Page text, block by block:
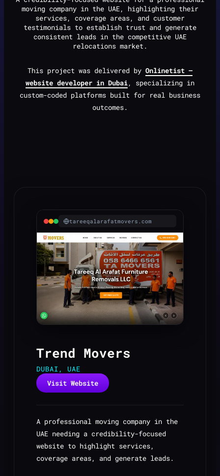
moving company in the UAE, highlighting their
services, coverage areas, and customer
testimonials to establish trust and generate
consistent leads in the competitive UAE
relocations market.
This project was delivered by Onlinetist —
website developer in Dubai, specializing in
custom-coded platforms built for real business
outcomes.
tareeqalarafatmovers.com
Trend Movers
DUBAI, UAE
Visit Website
A professional moving company in the
UAE needing a credibility-focused
website to highlight services,
coverage areas, and generate leads.